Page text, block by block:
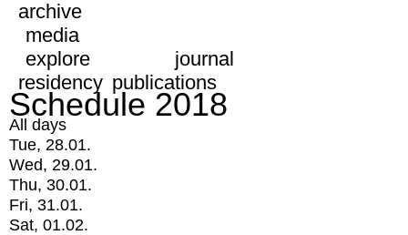
archive
media
explore
journal
residency publications
Schedule 2018
All days
Tue, 28.01.
Wed, 29.01.
Thu, 30.01.
Fri, 31.01.
Sat, 01.02.